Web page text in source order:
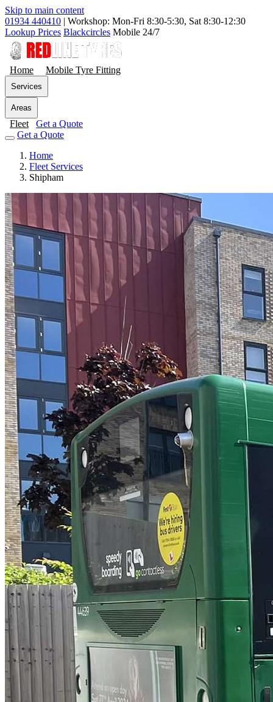
Skip to main content
01934 440410 | Workshop: Mon-Fri 8:30-5:30, Sat 8:30-12:30
Lookup Prices Blackcircles Mobile 24/7
Home Mobile Tyre Fitting
Services
Areas
Fleet
Get a Quote
Get a Quote
Home
Fleet Services
Shipham